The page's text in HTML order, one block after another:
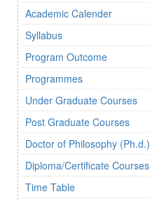
Academic Calender
Syllabus
Program Outcome
Programmes
Under Graduate Courses
Post Graduate Courses
Doctor of Philosophy (Ph.d.)
Diploma/Certificate Courses
Time Table